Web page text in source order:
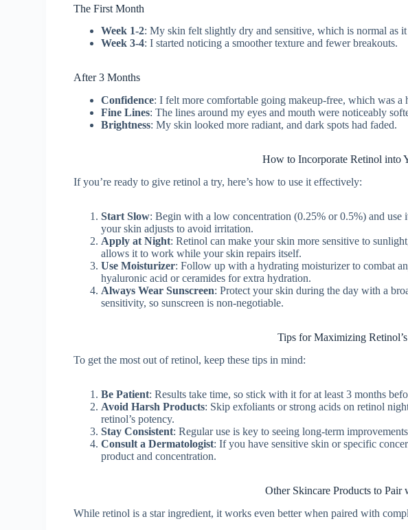
The First Month
Week 1-2: My skin felt slightly dry and sensitive, which is normal as
Week 3-4: I started noticing a smoother texture and fewer breakouts.
After 3 Months
Confidence: I felt more comfortable going makeup-free, which was a
Fine Lines: The lines around my eyes and mouth were noticeably
Brightness: My skin looked more radiant, and dark spots had faded.
How to Incorporate Retinol into
If you’re ready to give retinol a try, here’s how to use it effectively:
Start Slow: Begin with a low concentration (0.25% or 0.5%) and use
your skin adjusts to avoid irritation.
Apply at Night: Retinol can make your skin more sensitive to
allows it to work while your skin repairs itself.
Use Moisturizer: Follow up with a hydrating moisturizer to combat
hyaluronic acid or ceramides for extra hydration.
Always Wear Sunscreen: Protect your skin during the day with a
sensitivity, so sunscreen is non-negotiable.
Tips for Maximizing
To get the most out of retinol, keep these tips in mind:
Be Patient: Results take time, so stick with it for at least 3 months
Avoid Harsh Products: Skip exfoliants or strong acids on retinol
retinol’s potency.
Stay Consistent: Regular use is key to seeing long-term
Consult a Dermatologist: If you have sensitive skin or specific
product and concentration.
Other Skincare Products to Pair
While retinol is a star ingredient, it works even better when paired with